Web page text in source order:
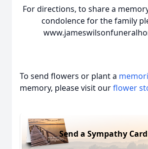
For directions, to share a
condolence for the family
To send flowers or plant a
memory, please visit ourflower
Send a Sympathy Card